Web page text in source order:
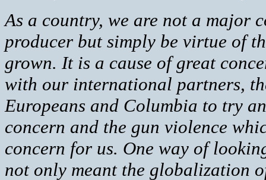
As a country, we are not a major
producer but simply be virtue of
grown. It is a cause of great
with our international partners,
Europeans and Columbia to try
concern and the gun violence
concern for us. One way of
not only meant the globalization